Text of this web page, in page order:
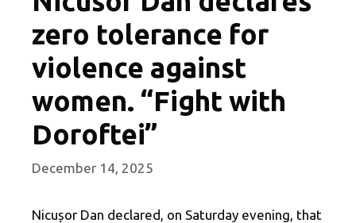
zero tolerance for
violence against
women. “Fight with
Doroftei”
December 14, 2025
Nicușor Dan declared, on Saturday evening, that